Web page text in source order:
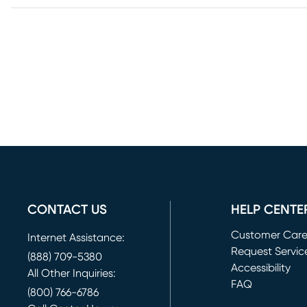
CONTACT US
Internet Assistance:
(888) 709-5380
All Other Inquiries:
(800) 766-6786
HELP
Customer Care
Request
(opens in new
Accessibility
FAQ